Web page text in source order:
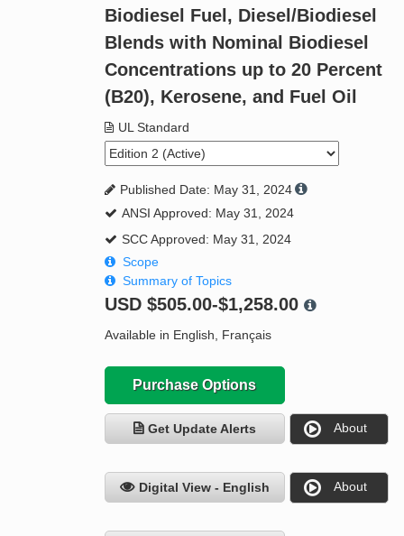
Standard Activity ReportBiodiesel Fuel, Diesel/Biodiesel
Blends with Nominal Biodiesel
Concentrations up to 20 Percent
(B20), Kerosene, and Fuel Oil
UL Standard
Published Date: May 31, 2024
ANSI Approved: May 31, 2024
SCC Approved: May 31, 2024
Scope
Summary of Topics
USD $505.00-$1,258.00
Available in English, Français
Purchase Options
Get Update Alerts About
Digital View - English About